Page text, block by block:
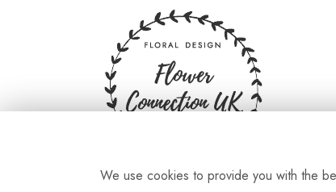
We use cookies to provide you with the